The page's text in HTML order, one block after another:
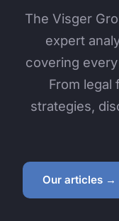
The Visger
expert
covering
From legal
strategies,
Our articles →